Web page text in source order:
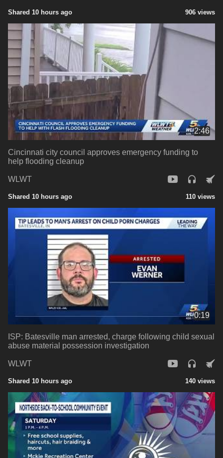
Shared 10 hours ago 906 views
2:46
Cincinnati city council approves emergency funding to
help flooding cleanup
WLWT
Shared 10 hours ago 110 views
0:19
ISP: Batesville man arrested, charge following child sexual
abuse material possession investigation
WLWT
Shared 10 hours ago 140 views